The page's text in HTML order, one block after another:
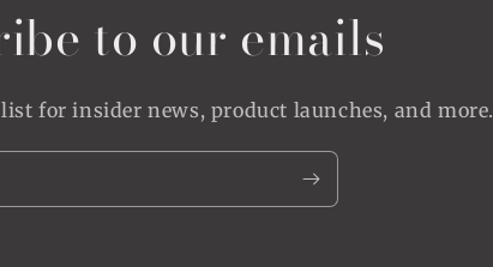
to our emails
for insider news, product launches, and more.